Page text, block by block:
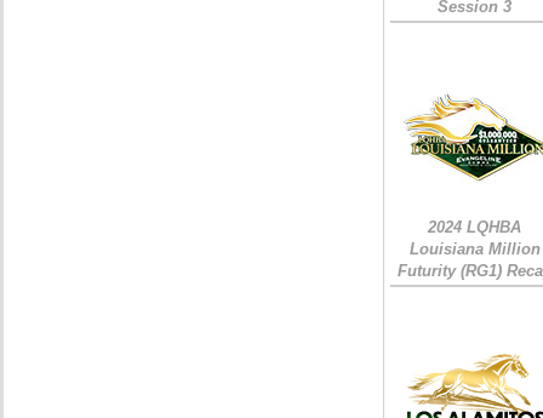
Session 3
2024 LQHBA
Louisiana Million
Futurity (RG1)